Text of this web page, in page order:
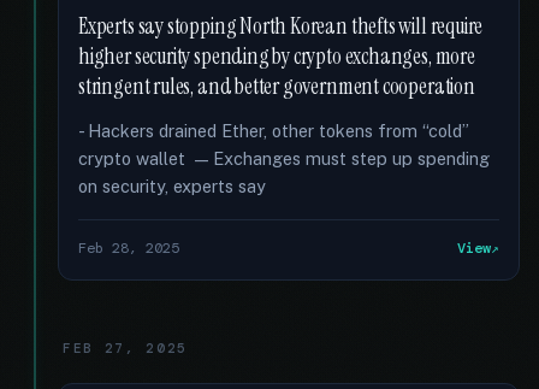
Experts say stopping North Korean thefts will require
higher security spending by crypto exchanges, more
stringent rules, and better government cooperation
- Hackers drained Ether, other tokens from “cold”
crypto wallet — Exchanges must step up spending
on security, experts say
Feb 28, 2025 View
FEB 27, 2025